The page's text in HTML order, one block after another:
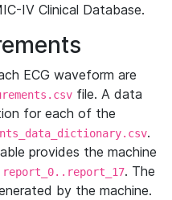
IV Clinical Database.
ECG waveform are
file. A data
for each of the
.
provides the machine
report_0..report_17. The
by the machine.